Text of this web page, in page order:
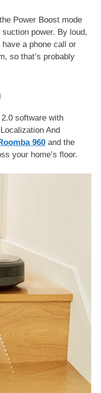
Power Boost mode
power. By loud,
have a phone call or
so that’s probably
software with
And
960 and the
your home’s floor.